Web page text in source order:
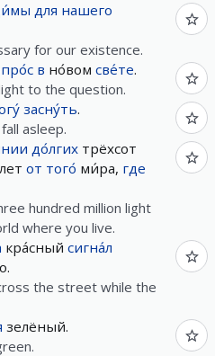
для нашего
for our existence.
в но́вом све́те.
to the question.
засну́ть.
asleep.
до́лгих трёхсот
от того́ ми́ра, где
hundred million light
where you live.
кра́сный сигна́л
the street while the
зелёный.